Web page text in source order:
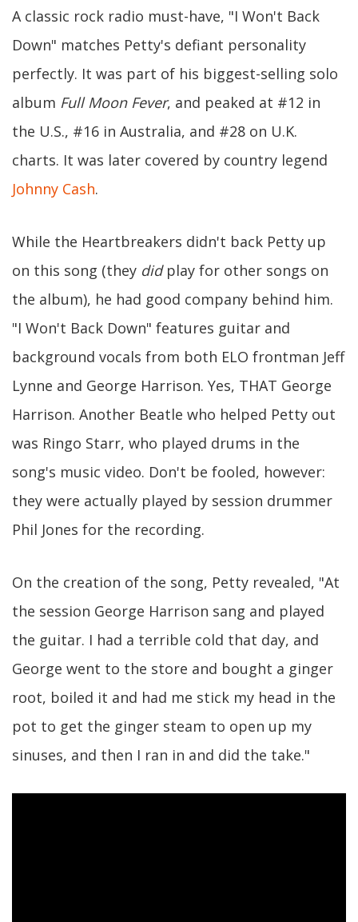
A classic rock radio must-have, "I Won't Back
Down" matches Petty's defiant personality
perfectly. It was part of his biggest-selling solo
album Full Moon Fever, and peaked at #12 in
the U.S., #16 in Australia, and #28 on U.K.
charts. It was later covered by country legend
Johnny Cash.
While the Heartbreakers didn't back Petty up
on this song (they didplay for other songs on
the album), he had good company behind him.
"I Won't Back Down" features guitar and
background vocals from both ELO frontman Jeff
Lynne and George Harrison. Yes, THAT George
Harrison. Another Beatle who helped Petty out
was Ringo Starr, who played drums in the
song's music video. Don't be fooled, however:
they were actually played by session drummer
Phil Jones for the recording.
On the creation of the song, Petty revealed, "At
the session George Harrison sang and played
the guitar. I had a terrible cold that day, and
George went to the store and bought a ginger
root, boiled it and had me stick my head in the
pot to get the ginger steam to open up my
sinuses, and then I ran in and did the take."